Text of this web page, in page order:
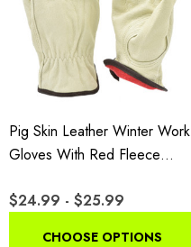
Pig Skin Leather Winter Work
Gloves With Red Fleece
$24.99 - $25.99
CHOOSE OPTIONS